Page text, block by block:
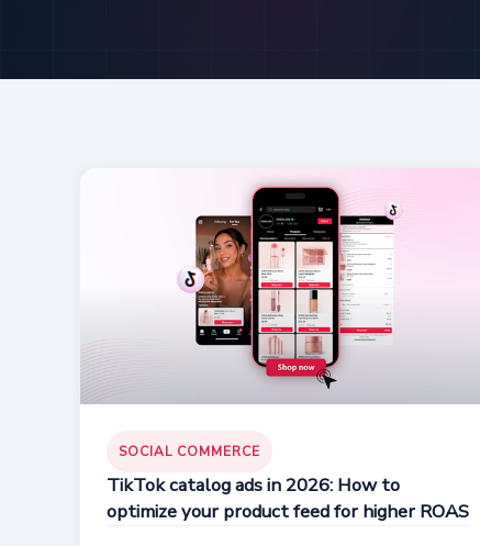
SOCIAL COMMERCE
TikTok catalog ads in 2026: How to
optimize your product feed for higher ROAS